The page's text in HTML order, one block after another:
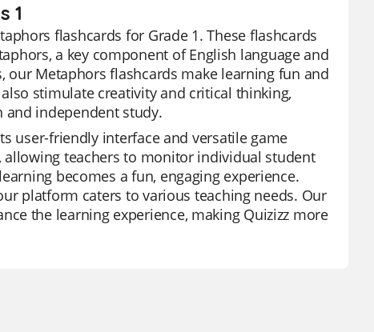
1
flashcards for Grade 1. These flashcards
a key component of English language and
Metaphors flashcards make learning fun and
stimulate creativity and critical thinking,
independent study.
user-friendly interface and versatile game
teachers to monitor individual student
becomes a fun, engaging experience.
platform caters to various teaching needs. Our
the learning experience, making Quizizz more